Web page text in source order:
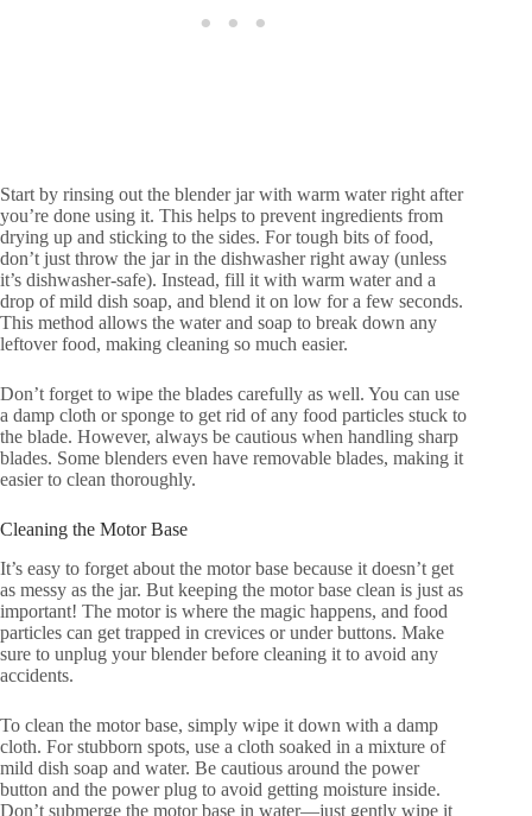
Start by rinsing out the blender jar with warm water right after
you’re done using it. This helps to prevent ingredients from
drying up and sticking to the sides. For tough bits of food,
don’t just throw the jar in the dishwasher right away (unless
it’s dishwasher-safe). Instead, fill it with warm water and a
drop of mild dish soap, and blend it on low for a few seconds.
This method allows the water and soap to break down any
leftover food, making cleaning so much easier.
Don’t forget to wipe the blades carefully as well. You can use
a damp cloth or sponge to get rid of any food particles stuck to
the blade. However, always be cautious when handling sharp
blades. Some blenders even have removable blades, making it
easier to clean thoroughly.
Cleaning the Motor Base
It’s easy to forget about the motor base because it doesn’t get
as messy as the jar. But keeping the motor base clean is just as
important! The motor is where the magic happens, and food
particles can get trapped in crevices or under buttons. Make
sure to unplug your blender before cleaning it to avoid any
accidents.
To clean the motor base, simply wipe it down with a damp
cloth. For stubborn spots, use a cloth soaked in a mixture of
mild dish soap and water. Be cautious around the power
button and the power plug to avoid getting moisture inside.
Don’t submerge the motor base in water—just gently wipe it